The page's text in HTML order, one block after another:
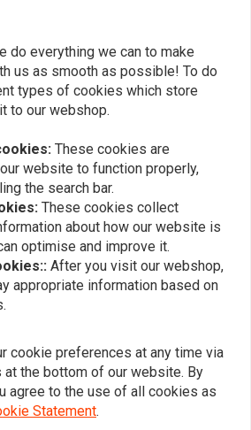
Harley Davidson With
Electronic Throttle
€189,18
do everything we can to make
us as smooth as possible! To do
types of cookies which store
to our webshop.
These cookies are
website to function properly,
the search bar.
These cookies collect
about how our website is
optimise and improve it.
After you visit our webshop,
appropriate information based on
cookie preferences at any time via
the bottom of our website. By
agree to the use of all cookies as
Statement.